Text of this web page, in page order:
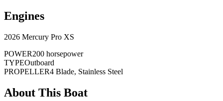
Engines
2026 Mercury Pro XS
POWER200 horsepower
TYPEOutboard
PROPELLER4 Blade, Stainless Steel
About This Boat